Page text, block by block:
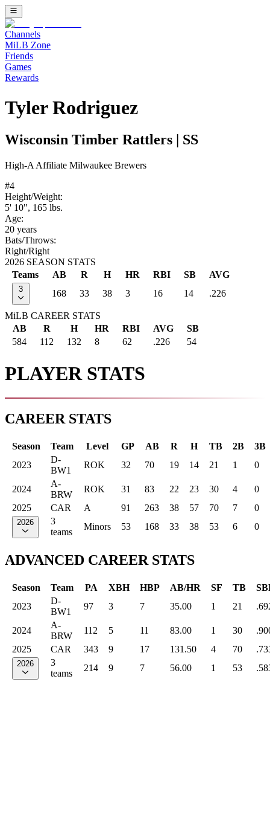
Channels
MiLB Zone
Friends
Games
Rewards
Tyler Rodriguez
Wisconsin Timber Rattlers SS
High-A Affiliate Milwaukee Brewers
#4
Height/Weight:
5' 10", 165 lbs.
Age:
20 years
Bats/Throws:
Right/Right
2026 SEASON STATS
Teams
AB R H HR RBI SB AVG
3 168 33 38 3 16 14 .226
MiLB CAREER STATS
AB
R H HR RBI AVG
SB
584
112 132 8 62 .226 54
PLAYER STATS
CAREER STATS
Season Team Level GP AB R H TB 2B
3B
2023
D-
BW1
ROK 32 70 19 14 21 1 0
2024
A-
BRW
ROK 31 83 22 23 30 4
0
2025
CAR A 91 263 38 57 70 7 0
2026
3
teams
Minors 53 168 33 38 53 6 0
ADVANCED CAREER STATS
Season Team PA XBH HBP AB/HR SF TB
2023
D-
BW1
97 3 7 35.00 1 21
2024
A-
BRW
112 5 11 83.00 1 30
2025
CAR 343 9 17 131.50 4 70
2026
3
teams
214 9 7 56.00 1 53